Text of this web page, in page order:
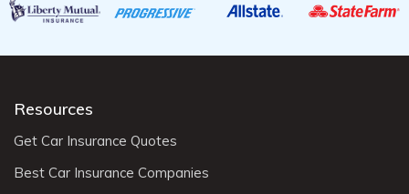
Resources
Get Car Insurance Quotes
Best Car Insurance Companies